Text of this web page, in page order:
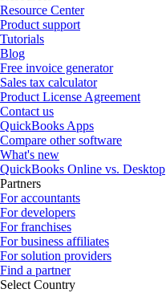
Resource Center
Product support
Tutorials
Blog
Free invoice generator
Sales tax calculator
Product License Agreement
Contact us
QuickBooks Apps
Compare other software
What's new
QuickBooks Online vs. Desktop
Partners
For accountants
For developers
For franchises
For business affiliates
For solution providers
Find a partner
Select Country